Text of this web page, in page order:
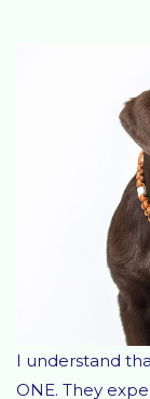
I understand
ONE. They